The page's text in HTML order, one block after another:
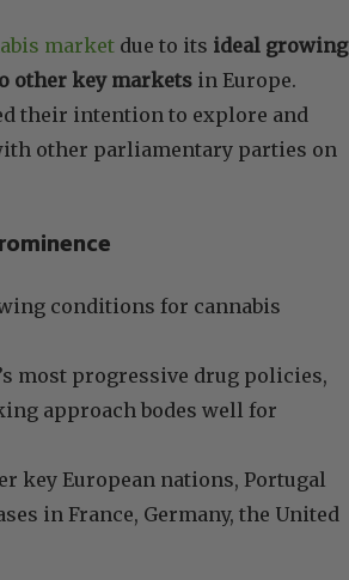
market due to its ideal growing
other key markets in Europe.
their intention to explore and
other parliamentary parties on
conditions for cannabis
most progressive drug policies,
approach bodes well for
key European nations, Portugal
in France, Germany, the United